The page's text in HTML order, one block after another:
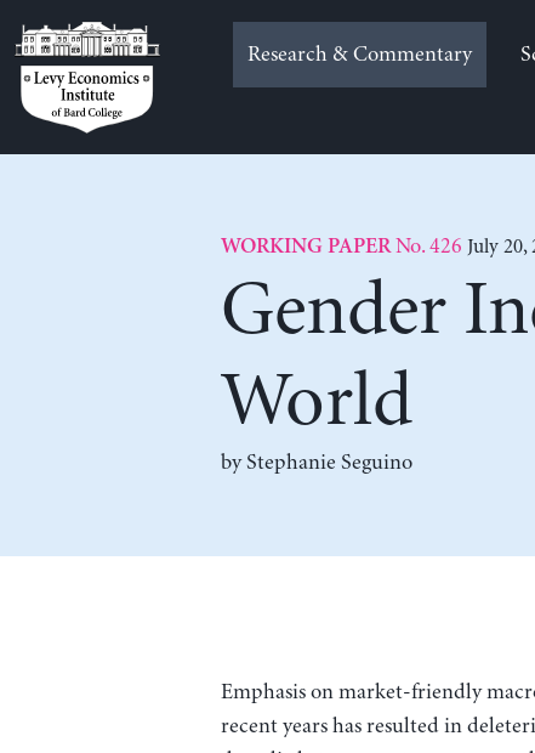
to
content
Research & Commentary
WORKING PAPERNo. 426 July 20,
Gender
World
byStephanie Seguino
Emphasis on market-friendly
recent years has resulted in